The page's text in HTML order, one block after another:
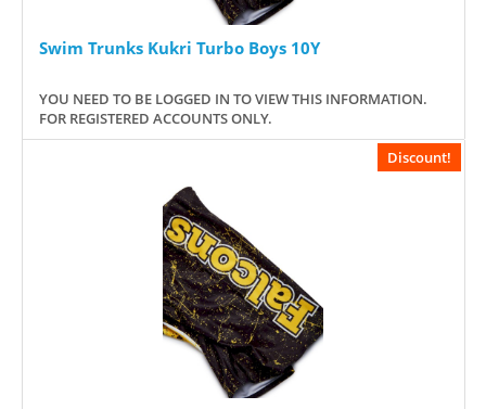
Swim Trunks Kukri Turbo Boys 10Y
YOU NEED TO BE LOGGED IN TO VIEW THIS INFORMATION.
FOR REGISTERED ACCOUNTS ONLY.
Discount!